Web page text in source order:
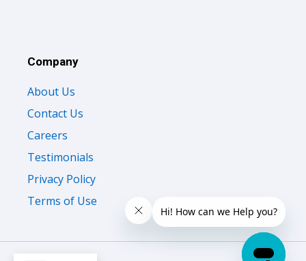
Contact Us
Careers
Testimonials
Privacy Policy
Terms of Use